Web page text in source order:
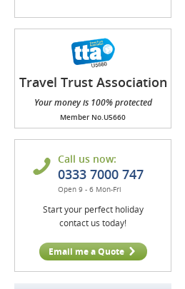
Travel Trust Association
(TTA)
Your money is 100% protected
Member No.U5660
Call us now:
0333 7000 747
Open 9 - 6 Mon-Fri
Start your perfect holiday
contact us today!
Email me a Quote